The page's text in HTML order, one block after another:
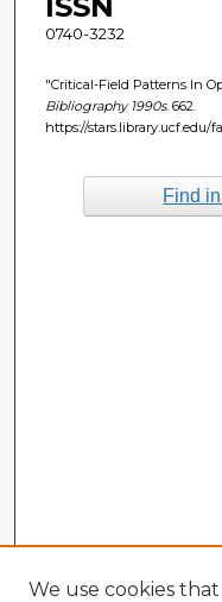
0740-3232
"Critical-Field Patterns In
Bibliography 1990s. 662.
https://stars.library.ucf.edu/
Find
We use cookies